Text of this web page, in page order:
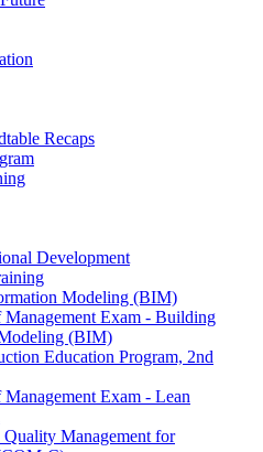
Recaps
Development
Modeling (BIM)
Management Exam - Building
(BIM)
Education Program, 2nd
Exam - Lean
Management for